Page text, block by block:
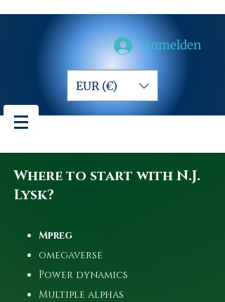
Anmelden
EUR (€)
Where to start with N.J.
Lysk?
Mpreg
omegaverse
Power dynamics
Multiple alphas